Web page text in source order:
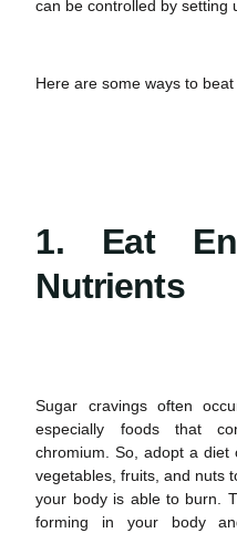
can be controlled by setting
Here are some ways to
1. Eat
Nutrients
Sugar cravingsoften
especially foods that
chromium. So, adopt a
vegetables, fruits, and nuts
your body is able to burn.
forming in your body